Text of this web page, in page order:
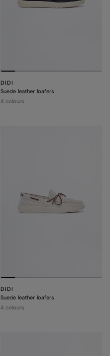
DIDI
Suede leather loafers
4 colours
DIDI
Suede leather loafers
4 colours